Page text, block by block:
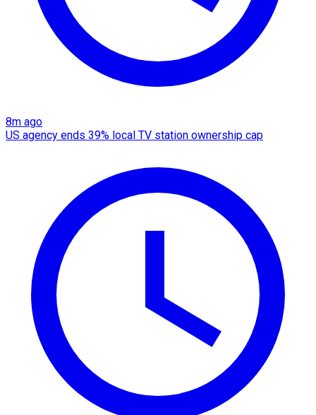
8m ago
US agency ends 39% local TV station ownership cap